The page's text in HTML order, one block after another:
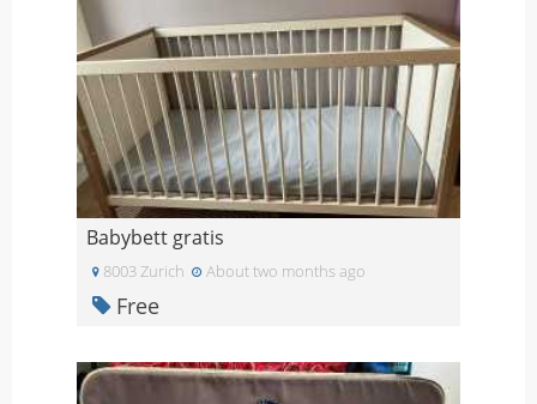
Babybett gratis
8003 Zurich About two months ago
Free